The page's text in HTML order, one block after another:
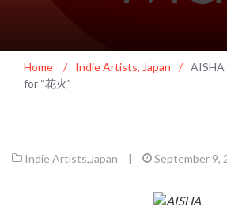
Home / Indie Artists, Japan / AISHA
for “花火”
Indie Artists, Japan | September 9,